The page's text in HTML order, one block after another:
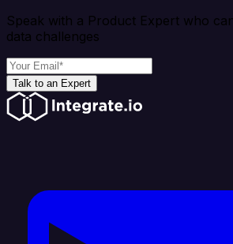
Speak with a Product Expert who
data challenges
Talk to an Expert